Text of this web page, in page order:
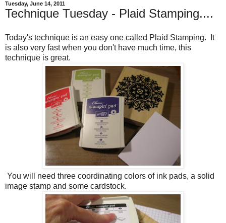
Tuesday, June 14, 2011
Technique Tuesday - Plaid Stamping....
Today's technique is an easy one called Plaid Stamping. It
is also very fast when you don't have much time, this
technique is great.
You will need three coordinating colors of ink pads, a solid
image stamp and some cardstock.